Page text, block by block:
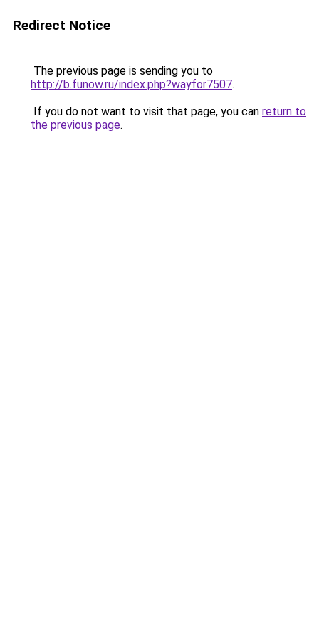
Redirect Notice
The previous page is sending you to
http://b.funow.ru/index.php?wayfor7507.
If you do not want to visit that page, you can return to
the previous page.